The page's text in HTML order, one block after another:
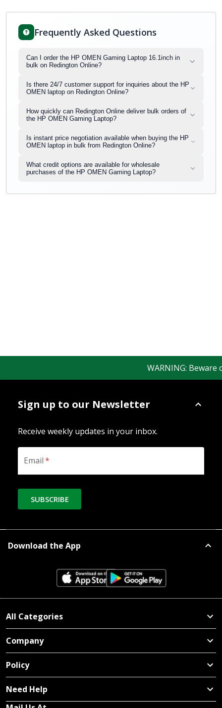
Frequently Asked Questions
Can I order the HP OMEN Gaming Laptop 16.1inch in
bulk on Redington Online?
Is there 24/7 customer support for inquiries about the HP
OMEN laptop on Redington Online?
How quickly can Redington Online deliver bulk orders of
the HP OMEN Gaming Laptop?
Is instant price negotiation available when buying the HP
OMEN laptop in bulk from Redington Online?
What credit options are available for wholesale
purchases of the HP OMEN Gaming Laptop?
WARNING:
Sign up to our Newsletter
Receive weekly updates in your inbox.
Email*
SUBSCRIBE
Download the App
All Categories
Company
Policy
Need Help